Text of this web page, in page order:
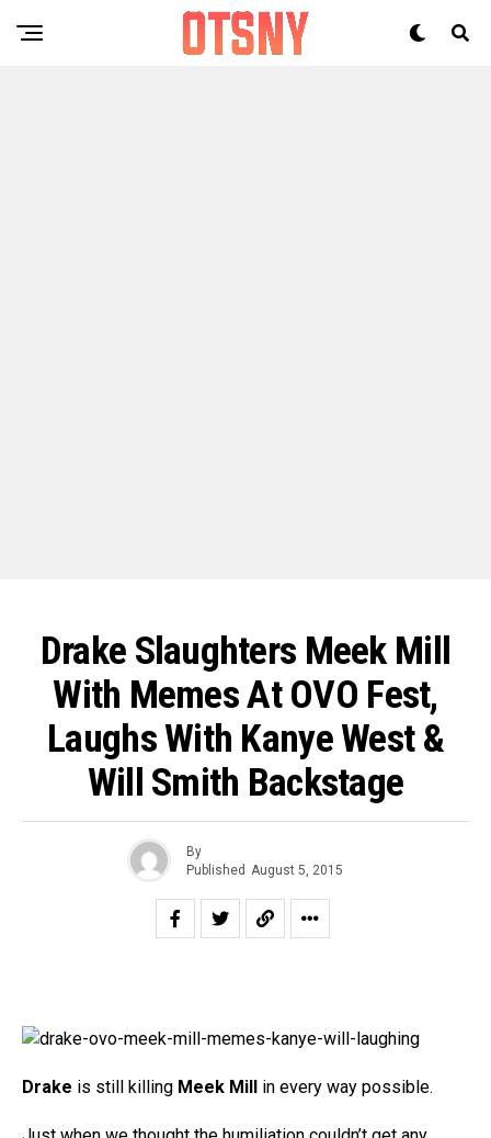
Drake Slaughters Meek Mill
With Memes At OVO Fest,
Laughs With Kanye West &
Will Smith Backstage
By
Published August 5, 2015
Drake is still killing Meek Mill in every way possible.